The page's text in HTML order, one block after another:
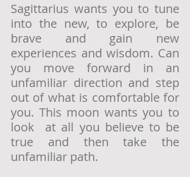
Sagittarius wants you to tune
into the new, to explore, be
brave and gain new
experiences and wisdom. Can
you move forward in an
unfamiliar direction and step
out of what is comfortable for
you. This moon wants you to
look  at all you believe to be
true and then take the
unfamiliar path.